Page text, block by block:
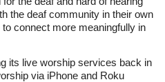
the deaf community in their own
connect more meaningfully in
its live worship services back in
via iPhone and Roku